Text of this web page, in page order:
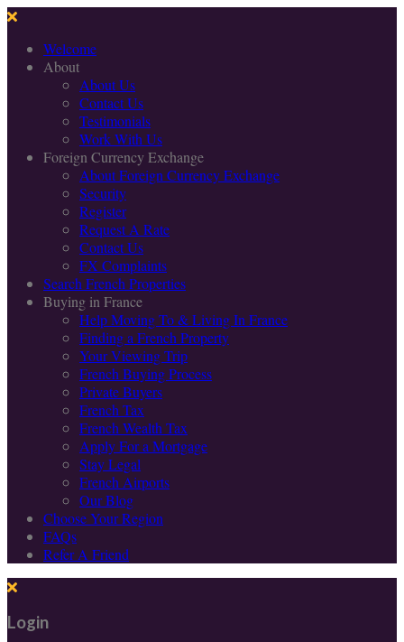
Welcome
About
About Us
Contact Us
Testimonials
Work With Us
Foreign Currency Exchange
About Foreign Currency Exchange
Security
Register
Request A Rate
Contact Us
FX Complaints
Search French Properties
Buying in France
Help Moving To & Living In France
Finding a French Property
Your Viewing Trip
French Buying Process
Private Buyers
French Tax
French Wealth Tax
Apply For a Mortgage
Stay Legal
French Airports
Our Blog
Choose Your Region
FAQs
Refer A Friend
Login